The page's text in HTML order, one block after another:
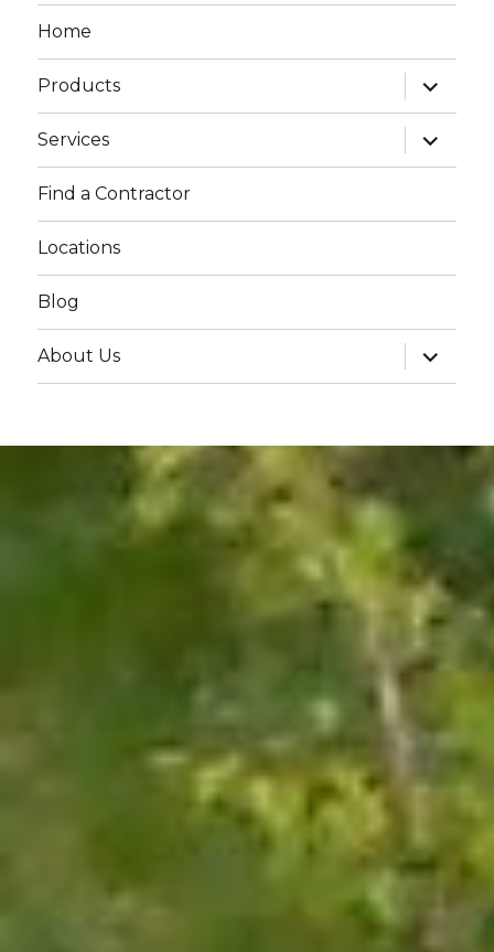
Home
Products
expand
child
menu
Services
expand
child
menu
Find a Contractor
Locations
Blog
About Us
expand
child
menu